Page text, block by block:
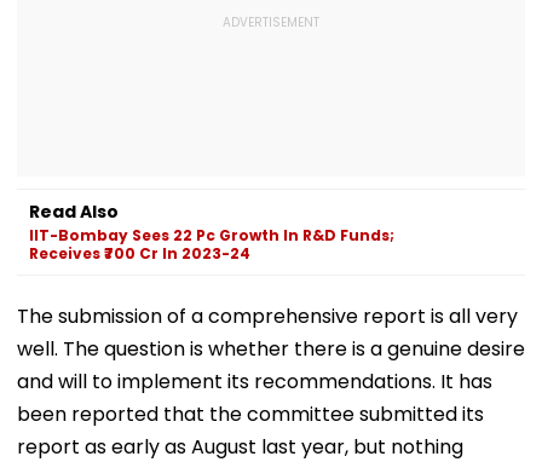
Read Also
IIT-Bombay Sees 22 Pc Growth In R&D Funds;
Receives ₹700 Cr In 2023-24
The submission of a comprehensive report is all very
well. The question is whether there is a genuine desire
and will to implement its recommendations. It has
been reported that the committee submitted its
report as early as August last year, but nothing